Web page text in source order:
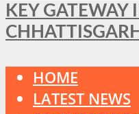
KEY GATEWAY
CHHATTISGARH
HOME
LATEST NEWS